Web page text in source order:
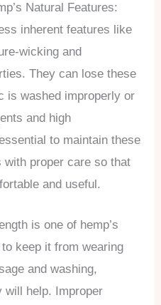
Natural Features:
inherent features like
wicking and
They can lose these
is washed improperly or
and high
to maintain these
with proper care so that
and useful.
is one of hemp’s
keep it from wearing
and washing,
will help. Improper